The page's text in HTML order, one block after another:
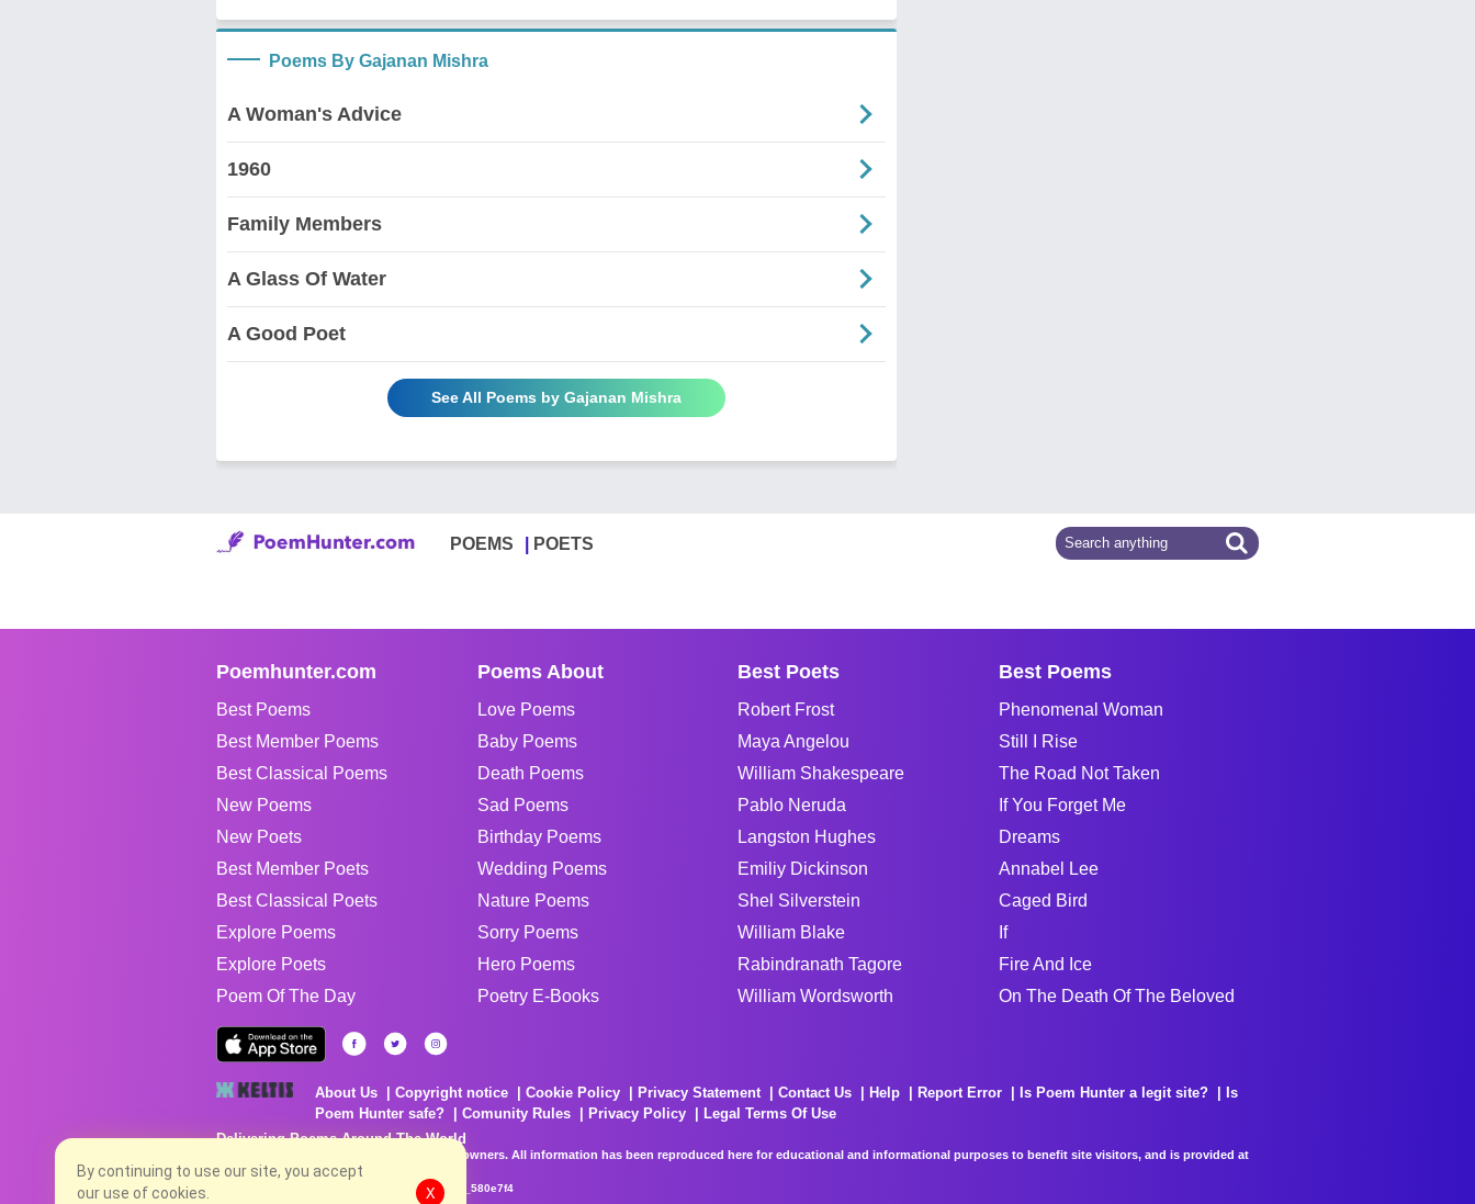
Poems By Gajanan Mishra
A Woman's Advice
1960
Family Members
A Glass Of Water
A Good Poet
See All Poems by Gajanan Mishra
POEMS POETS
Poemhunter.com
Best Poems
Best Member Poems
Best Classical Poems
New Poems
New Poets
Best Member Poets
Best Classical Poets
Explore Poems
Explore Poets
Poem Of The Day
Poems About
Love Poems
Baby Poems
Death Poems
Sad Poems
Birthday Poems
Wedding Poems
Nature Poems
Sorry Poems
Hero Poems
Poetry E-Books
Best Poets
Robert Frost
Maya Angelou
William Shakespeare
Pablo Neruda
Langston Hughes
Emiliy Dickinson
Shel Silverstein
William Blake
Rabindranath Tagore
William Wordsworth
Best Poems
Phenomenal Woman
Still I Rise
The Road Not Taken
If You Forget Me
Dreams
Annabel Lee
Caged Bird
If
Fire And Ice
On The Death Of The Beloved
About Us Copyright notice Cookie Policy Privacy Statement Contact Us Help Report Error Is Poem Hunter a legit site?
Is
Poem Hunter safe?
Comunity Rules Privacy Policy
Legal Terms Of Use
Delivering Poems Around The World
Poems are the property of their respective owners. All information has been reproduced here for educational and informational purposes to benefit site visitors, and is provided at
no charge...
8/7/2026 6:14:14 AM # rel_20260806T081513Z_580e7f4
By continuing to use our site, you accept
our use of cookies.
X